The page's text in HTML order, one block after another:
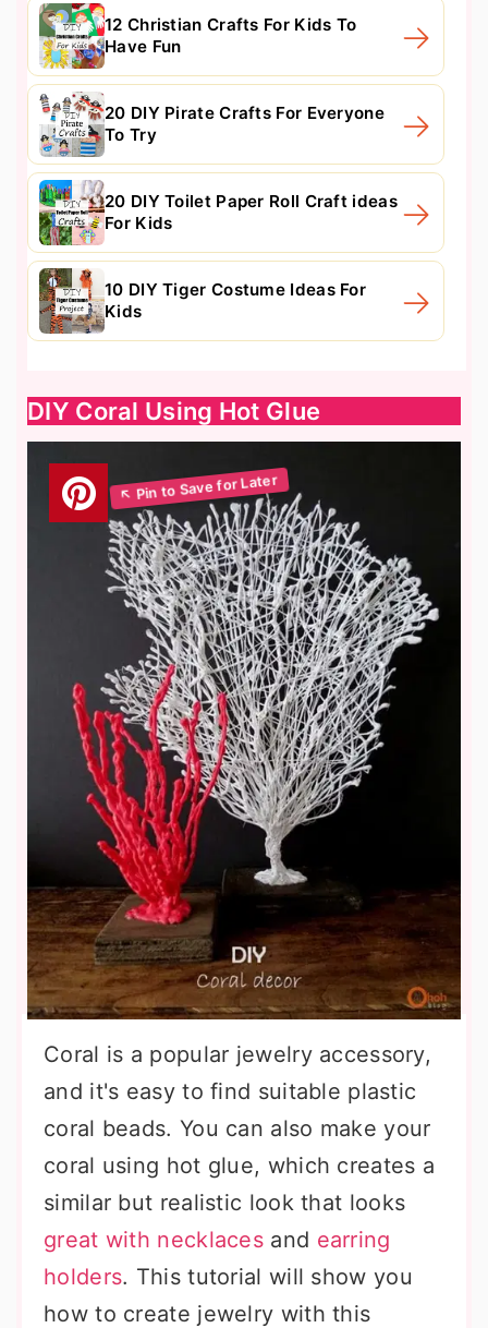
12 Christian Crafts For Kids To
Have Fun
20 DIY Pirate Crafts For Everyone
To Try
20 DIY Toilet Paper Roll Craft ideas
For Kids
10 DIY Tiger Costume Ideas For
Kids
DIY Coral Using Hot Glue
Coral is a popular jewelry accessory,
and it's easy to find suitable plastic
coral beads. You can also make your
coral using hot glue, which creates a
similar but realistic look that looks
great with necklaces and earring
holders. This tutorial will show you
how to create jewelry with this